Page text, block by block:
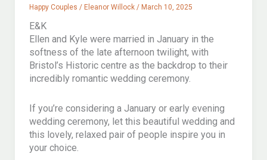
Happy Couples / Eleanor Willock / March 10, 2025
E&K
Ellen and Kyle were married in January in the
softness of the late afternoon twilight, with
Bristol’s Historic centre as the backdrop to their
incredibly romantic wedding ceremony.
If you’re considering a January or early evening
wedding ceremony, let this beautiful wedding and
this lovely, relaxed pair of people inspire you in
your choice.